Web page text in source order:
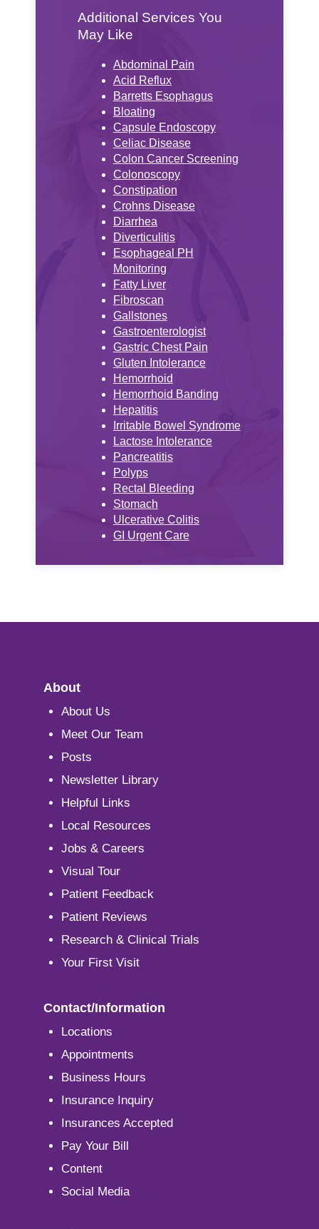
Additional Services You
May Like
Abdominal Pain
Acid Reflux
Barretts Esophagus
Bloating
Capsule Endoscopy
Celiac Disease
Colon Cancer Screening
Colonoscopy
Constipation
Crohns Disease
Diarrhea
Diverticulitis
Esophageal PH
Monitoring
Fatty Liver
Fibroscan
Gallstones
Gastroenterologist
Gastric Chest Pain
Gluten Intolerance
Hemorrhoid
Hemorrhoid Banding
Hepatitis
Irritable Bowel Syndrome
Lactose Intolerance
Pancreatitis
Polyps
Rectal Bleeding
Stomach
Ulcerative Colitis
GI Urgent Care
About
About Us
Meet Our Team
Posts
Newsletter Library
Helpful Links
Local Resources
Jobs & Careers
Visual Tour
Patient Feedback
Patient Reviews
Research & Clinical Trials
Your First Visit
Contact/Information
Locations
Appointments
Business Hours
Insurance Inquiry
Insurances Accepted
Pay Your Bill
Content
Social Media